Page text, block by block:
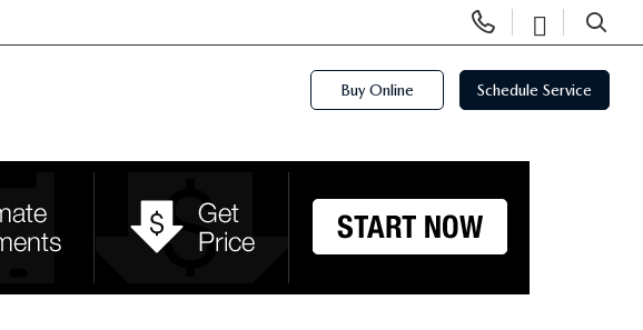
Phone
Numbers
Open
SEARCH
Buy Online Schedule Service